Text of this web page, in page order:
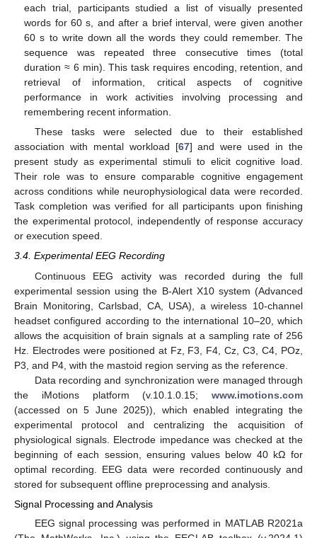
each trial, participants studied a list of visually presented
words for 60 s, and after a brief interval, were given another
60 s to write down all the words they could remember. The
sequence was repeated three consecutive times (total
duration ≈ 6 min). This task requires encoding, retention, and
retrieval of information, critical aspects of cognitive
performance in work activities involving processing and
remembering recent information.
These tasks were selected due to their established
association with mental workload [67] and were used in the
present study as experimental stimuli to elicit cognitive load.
Their role was to ensure comparable cognitive engagement
across conditions while neurophysiological data were recorded.
Task completion was verified for all participants upon finishing
the experimental protocol, independently of response accuracy
or execution speed.
3.4. Experimental EEG Recording
Continuous EEG activity was recorded during the full
experimental session using the B-Alert X10 system (Advanced
Brain Monitoring, Carlsbad, CA, USA), a wireless 10-channel
headset configured according to the international 10–20, which
allows the acquisition of brain signals at a sampling rate of 256
Hz. Electrodes were positioned at Fz, F3, F4, Cz, C3, C4, POz,
P3, and P4, with the mastoid region serving as the reference.
Data recording and synchronization were managed through
the iMotions platform (v.10.1.0.15; www.imotions.com
(accessed on 5 June 2025)), which enabled integrating the
experimental protocol and centralizing the acquisition of
physiological signals. Electrode impedance was checked at the
beginning of each session, ensuring values below 40 kΩ for
optimal recording. EEG data were recorded continuously and
stored for subsequent offline preprocessing and analysis.
Signal Processing and Analysis
EEG signal processing was performed in MATLAB R2021a